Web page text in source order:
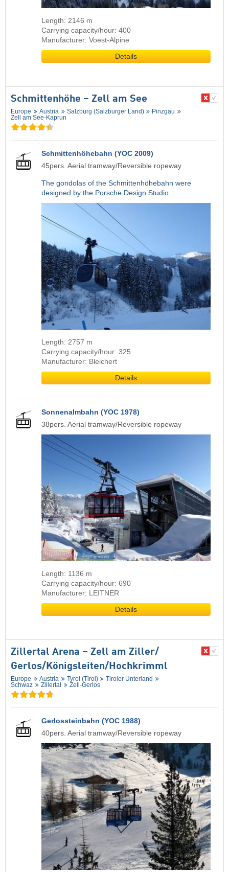
Length: 2146 m
Carrying capacity/hour: 400
Manufacturer: Voest-Alpine
Details
Schmittenhöhe – Zell am See
Europe Austria Salzburg (Salzburger Land)
Pinzgau
Zell am See-Kaprun
Schmittenhöhebahn (YOC 2009)
45pers. Aerial tramway/Reversible ropeway
The gondolas of the Schmittenhöhebahn were
designed by the Porsche Design Studio. …
Length: 2757 m
Carrying capacity/hour: 325
Manufacturer: Bleichert
Details
Sonnenalmbahn (YOC 1978)
38pers. Aerial tramway/Reversible ropeway
Length: 1136 m
Carrying capacity/hour: 690
Manufacturer: LEITNER
Details
Zillertal Arena – Zell am Ziller/​
Gerlos/​Königsleiten/​Hochkrimml
Europe Austria Tyrol (Tirol)
Tiroler Unterland
Schwaz
Zillertal Zell-Gerlos
Gerlossteinbahn (YOC 1988)
40pers. Aerial tramway/Reversible ropeway